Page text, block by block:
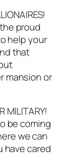
proud
help your
that
mansion or
MILITARY!
be coming
we can
have cared